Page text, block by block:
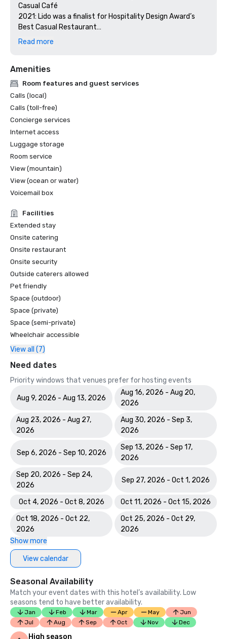
Casual Café
2021: Lido was a finalist for Hospitality Design Award’s
Best Casual Restaurant
2021: Costa received an honorable mention for the LIV
Design Awards for Best Hotel Restaurants of the
Americas
2020: Costa was a finalist for The International Hotel &
Property Awards for Best Restaurant Global and the
Americas
2020: Lido was a finalist for The International Hotel &
Property Awards for Best Hotel of the Americas
2020: Mar Monte was a finalist for the Shaw Design
Awards
Read more
Amenities
Room features and guest services
Calls (local)
Calls (toll-free)
Concierge services
Internet access
Luggage storage
Room service
View (mountain)
View (ocean or water)
Voicemail box
Facilities
Extended stay
Onsite catering
Onsite restaurant
Onsite security
Outside caterers allowed
Pet friendly
Space (outdoor)
Space (private)
Space (semi-private)
Wheelchair accessible
View all (7)
Need dates
Priority windows that venues prefer for hosting events
Aug 9, 2026 - Aug 13, 2026
Aug 16, 2026 - Aug 20,
2026
Aug 23, 2026 - Aug 27,
2026
Aug 30, 2026 - Sep 3,
2026
Sep 6, 2026 - Sep 10, 2026
Sep 13, 2026 - Sep 17,
2026
Sep 20, 2026 - Sep 24,
2026
Sep 27, 2026 - Oct 1, 2026
Oct 4, 2026 - Oct 8, 2026
Oct 11, 2026 - Oct 15, 2026
Oct 18, 2026 - Oct 22,
2026
Oct 25, 2026 - Oct 29,
2026
Show more
View calendar
Seasonal Availability
Match your event dates with this hotel’s availability. Low
seasons tend to have better availability.
Jan Feb Mar Apr May
Jun
Jul
Aug Sep Oct Nov Dec
High season